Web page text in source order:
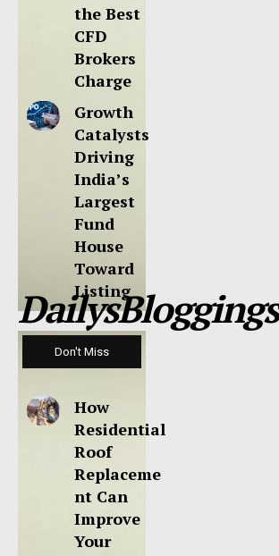
the Best
CFD
Brokers
Charge
Growth
Catalysts
Driving
India’s
Largest
Fund
House
Toward
Listing
DailysBloggings
Don't Miss
How
Residential
Roof
Replaceme
nt Can
Improve
Your